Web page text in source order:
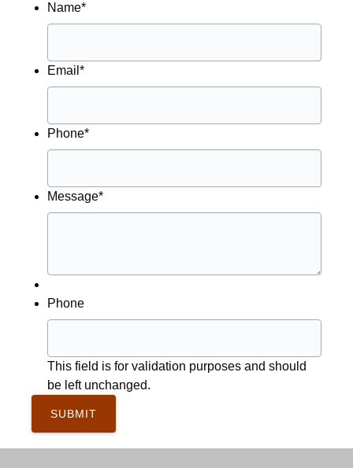
Name*
Email *
Phone*
Message*
Phone
This field is for validation purposes and should
be left unchanged.